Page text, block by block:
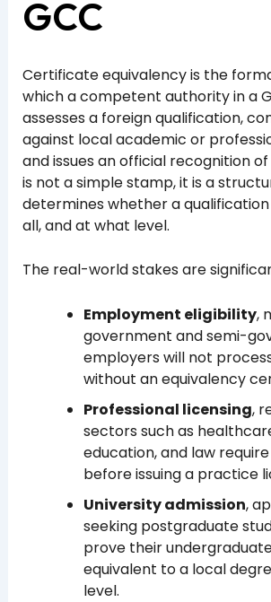
GCC
Certificate equivalency is the
which a competent authority in a
assesses a foreign qualification,
against local academic or
and issues an official recognition
is not a simple stamp, it is a
determines whether a
all, and at what level.
The real-world stakes are
Employment eligibility,
government and semi-
employers will not
without an equivalency
Professional licensing,
sectors such as
education, and law
before issuing a practice
University admission,
seeking postgraduate
prove their
equivalent to a local
level.